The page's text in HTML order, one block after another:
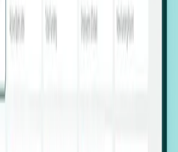
respond to RFIs faster, and report
with real-time expansion signals.
before roles hit the market.